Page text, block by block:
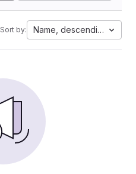
Sort by: Name, descending